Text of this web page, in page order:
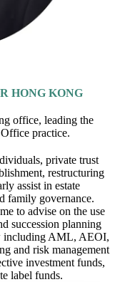
HONG KONG
office, leading the
practice.
private trust
restructuring
assist in estate
family governance.
to advise on the use
succession planning
including AML, AEOI,
and risk management
investment funds,
label funds.